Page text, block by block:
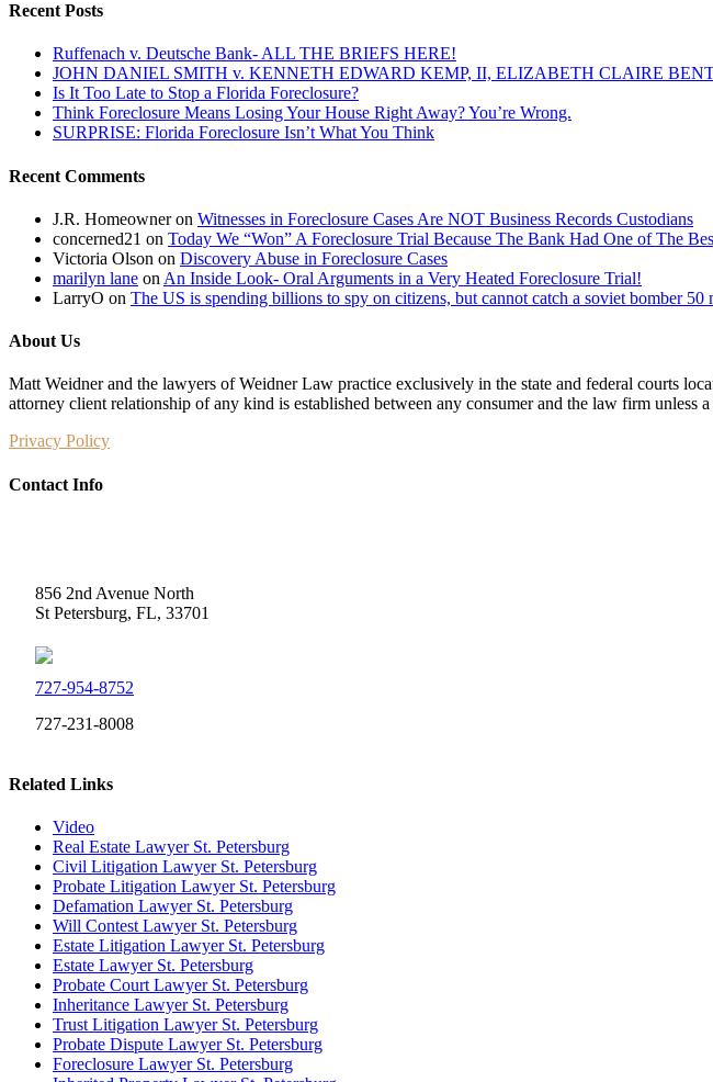
Summary
Hearsay!
Recent Posts
Ruffenach v. Deutsche Bank- ALL THE BRIEFS HERE!
JOHN DANIEL SMITH v. KENNETH EDWARD KEMP, II, ELIZABETH CLAIRE
Is It Too Late to Stop a Florida Foreclosure?
Think Foreclosure Means Losing Your House Right Away? You’re Wrong.
SURPRISE: Florida Foreclosure Isn’t What You Think
Recent Comments
J.R. Homeowneron Witnesses in Foreclosure Cases Are NOT Business Records Custodians
concerned21 on Today We “Won” A Foreclosure Trial Because The Bank Had One of The
Victoria Olson on Discovery Abuse in Foreclosure Cases
marilyn lane on An Inside Look- Oral Arguments in a Very Heated Foreclosure Trial!
LarryO on The US is spending billions to spy on citizens, but cannot catch a soviet bomber
About Us
Matt Weidner and the lawyers of Weidner Law practice exclusively in the state and federal courts
attorney client relationship of any kind is established between any consumer and the law firm unless
Privacy Policy
Contact Info
856 2nd Avenue North
St Petersburg, FL, 33701
727-954-8752
727-231-8008
Related Links
Video
Real Estate Lawyer St. Petersburg
Civil Litigation Lawyer St. Petersburg
Probate Litigation Lawyer St. Petersburg
Defamation Lawyer St. Petersburg
Will Contest Lawyer St. Petersburg
Estate Litigation Lawyer St. Petersburg
Estate Lawyer St. Petersburg
Probate Court Lawyer St. Petersburg
Inheritance Lawyer St. Petersburg
Trust Litigation Lawyer St. Petersburg
Probate Dispute Lawyer St. Petersburg
Foreclosure Lawyer St. Petersburg